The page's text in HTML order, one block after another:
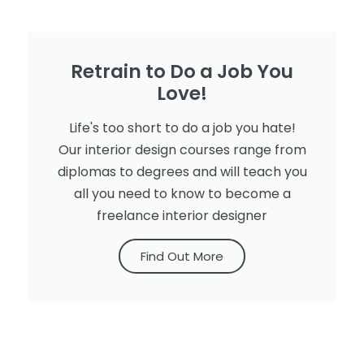
Retrain to Do a Job You
Love!
Life's too short to do a job you hate!
Our interior design courses range from
diplomas to degrees and will teach you
all you need to know to become a
freelance interior designer
Find Out More